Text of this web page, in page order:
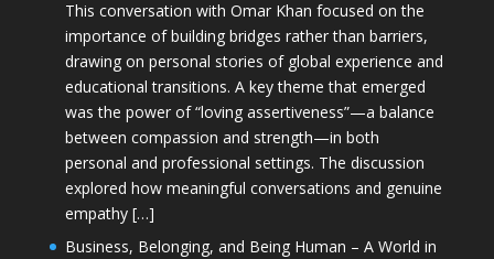
This conversation with Omar Khan focused on the
importance of building bridges rather than barriers,
drawing on personal stories of global experience and
educational transitions. A key theme that emerged
was the power of “loving assertiveness”—a balance
between compassion and strength—in both
personal and professional settings. The discussion
explored how meaningful conversations and genuine
empathy […]
Business, Belonging, and Being Human – A World in